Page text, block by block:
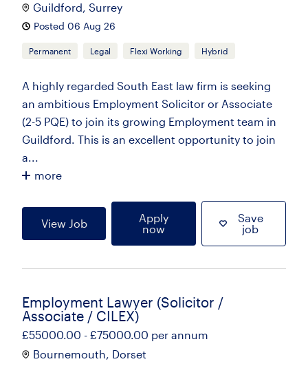
Guildford, Surrey
Posted 06 Aug 26
Permanent Legal Flexi Working Hybrid
A highly regarded South East law firm is seeking
an ambitious Employment Solicitor or Associate
(2-5 PQE) to join its growing Employment team in
Guildford. This is an excellent opportunity to join
a...
more
View Job
Apply
now
Save
job
Employment Lawyer (Solicitor /
Associate / CILEX)
£55000.00 - £75000.00 per annum
Bournemouth, Dorset